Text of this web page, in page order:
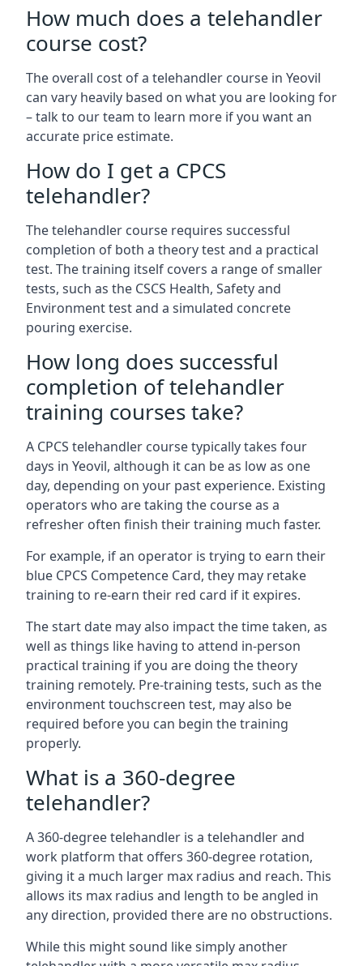
How much does a telehandler
course cost?
The overall cost of a telehandler course in Yeovil
can vary heavily based on what you are looking for
– talk to our team to learn more if you want an
accurate price estimate.
How do I get a CPCS
telehandler?
The telehandler course requires successful
completion of both a theory test and a practical
test. The training itself covers a range of smaller
tests, such as the CSCS Health, Safety and
Environment test and a simulated concrete
pouring exercise.
How long does successful
completion of telehandler
training courses take?
A CPCS telehandler course typically takes four
days in Yeovil, although it can be as low as one
day, depending on your past experience. Existing
operators who are taking the course as a
refresher often finish their training much faster.
For example, if an operator is trying to earn their
blue CPCS Competence Card, they may retake
training to re-earn their red card if it expires.
The start date may also impact the time taken, as
well as things like having to attend in-person
practical training if you are doing the theory
training remotely. Pre-training tests, such as the
environment touchscreen test, may also be
required before you can begin the training
properly.
What is a 360-degree
telehandler?
A 360-degree telehandler is a telehandler and
work platform that offers 360-degree rotation,
giving it a much larger max radius and reach. This
allows its max radius and length to be angled in
any direction, provided there are no obstructions.
While this might sound like simply another